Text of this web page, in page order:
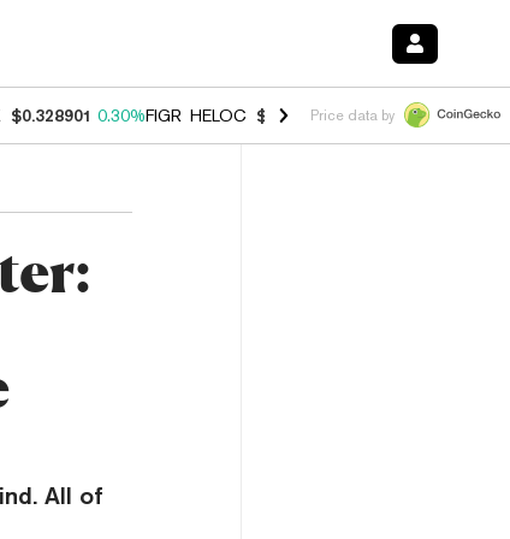
$0.328901 0.30%FIGR_HELOC $1.007 -2.70%HYPE $54.73 -
Price data by
All of